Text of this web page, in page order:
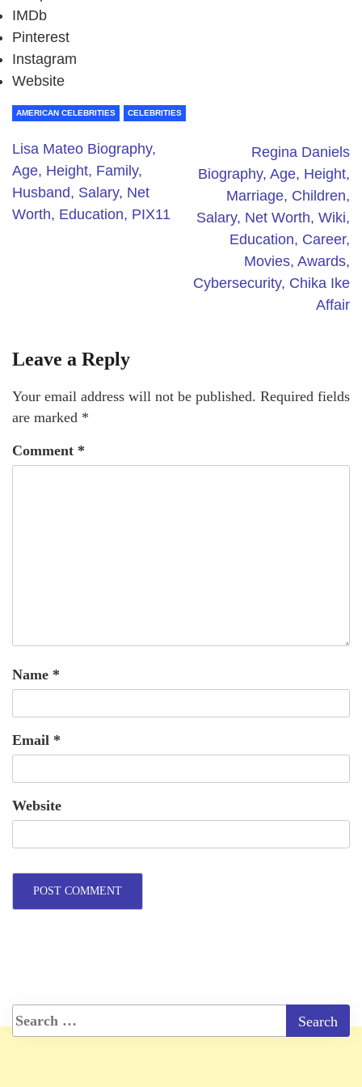
IMDb
Pinterest
Instagram
Website
AMERICAN CELEBRITIES CELEBRITIES
Lisa Mateo Biography,
Age, Height, Family,
Husband, Salary, Net
Worth, Education, PIX11
Regina Daniels
Biography, Age, Height,
Marriage, Children,
Salary, Net Worth, Wiki,
Education, Career,
Movies, Awards,
Cybersecurity, Chika Ike
Affair
Leave a Reply
Your email address will not be published. Required fields
are marked *
Comment *
Name *
Email *
Website